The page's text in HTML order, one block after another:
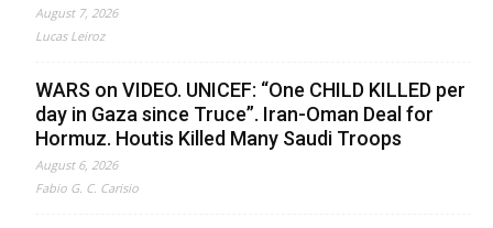
August 7, 2026
Lucas Leiroz
WARS on VIDEO. UNICEF: “One CHILD KILLED per
day in Gaza since Truce”. Iran-Oman Deal for
Hormuz. Houtis Killed Many Saudi Troops
August 6, 2026
Fabio G. C. Carisio